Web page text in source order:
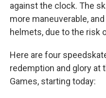
against the clock. The
more maneuverable,
helmets, due to the risk
Here are four
redemption and glory at
Games, starting today: